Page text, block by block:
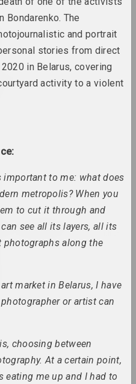
Alshevsky
curator
Anempodistov
photographer, designer, poet,
Anikeichik
Anro
writer
Bondarenko. The
and portrait
stories from direct
in Belarus, covering
activity to a violent
to me: what does
metropolis? When you
to cut it through and
see all its layers, all its
photographs along the
market in Belarus, I have
or artist can
choosing between
At a certain point,
eating me up and I had to